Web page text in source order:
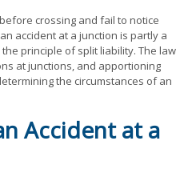
crossing and fail to notice
accident at a junction is partly a
principle of split liability. The law
at junctions, and apportioning
the circumstances of an
Accident at a